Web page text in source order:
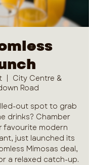
  |
City Centre &
Road
out spot to grab
drinks? Chamber
favourite modern
just launched its
Mimosas deal,
a relaxed catch-up.